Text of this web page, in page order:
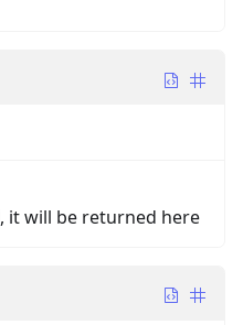
, it will be returned here